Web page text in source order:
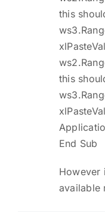
this
this
End Sub
However
available